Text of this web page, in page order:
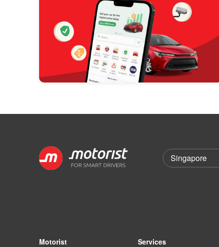
Motorist
Services